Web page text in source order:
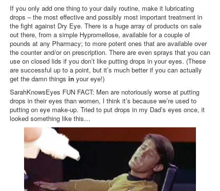
If you only add one thing to your daily routine, make it lubricating
drops – the most effective and possibly most important treatment in
the fight against Dry Eye. There is a huge array of products on sale
out there, from a simple Hypromellose, available for a couple of
pounds at any Pharmacy; to more potent ones that are available over
the counter and/or on prescription. There are even sprays that you can
use on closed lids if you don’t like putting drops in your eyes. (These
are successful up to a point, but it’s much better if you can actually
get the damn things in your eye!)
SarahKnowsEyes FUN FACT: Men are notoriously worse at putting
drops in their eyes than women, I think it’s because we’re used to
putting on eye make-up. Tried to put drops in my Dad’s eyes once, it
looked something like this…